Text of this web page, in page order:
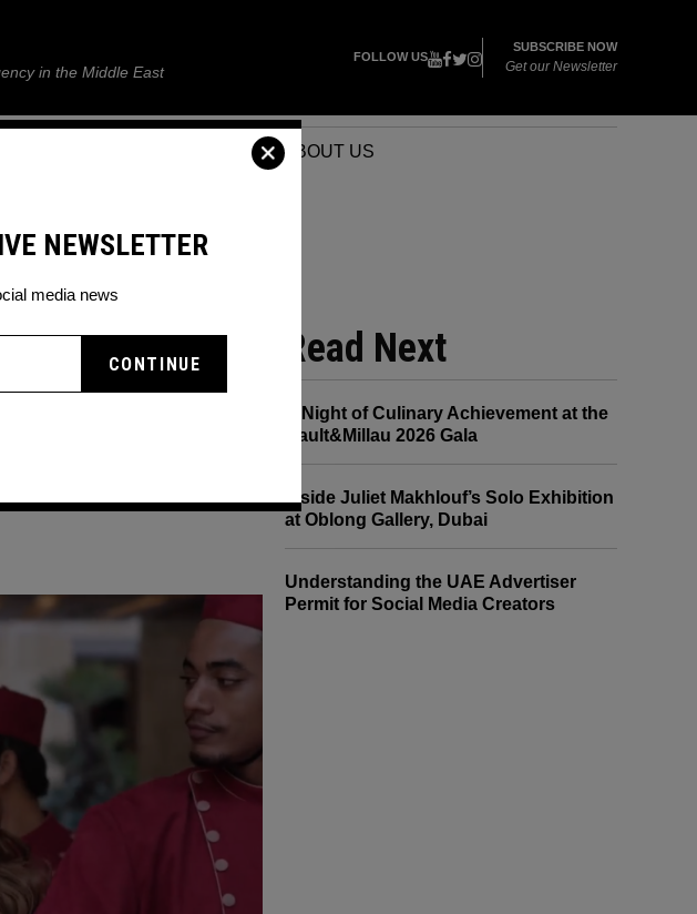
in the Middle East
FOLLOW US
SUBSCRIBE NOW
Get our Newsletter
EVENTS ABOUT US
Read Next
A Night of Culinary Achievement at the
Gault&Millau 2026 Gala
Inside Juliet Makhlouf’s Solo Exhibition
at Oblong Gallery, Dubai
Understanding the UAE Advertiser
Permit for Social Media Creators
NEWSLETTER
media news